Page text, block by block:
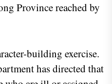
Province reached by
building exercise.
has directed that